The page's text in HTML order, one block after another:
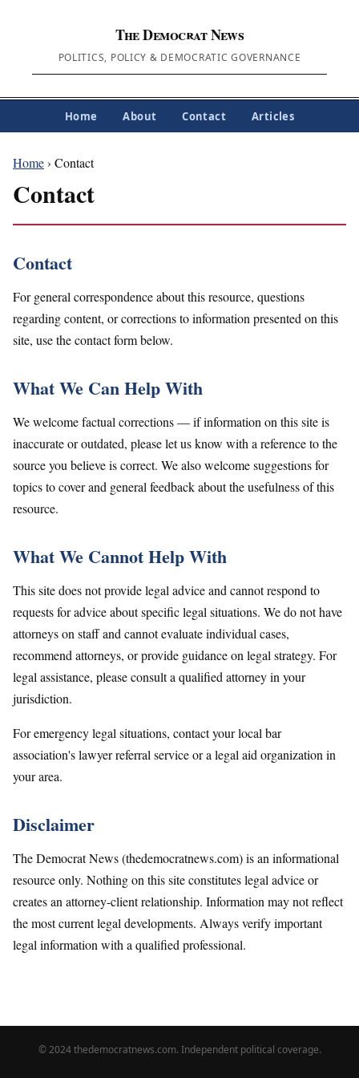
The Democrat News
POLITICS, POLICY & DEMOCRATIC GOVERNANCE
Home About Contact Articles
Home› Contact
Contact
Contact
For general correspondence about this resource, questions
regarding content, or corrections to information presented on this
site, use the contact form below.
What We Can Help With
We welcome factual corrections — if information on this site is
inaccurate or outdated, please let us know with a reference to the
source you believe is correct. We also welcome suggestions for
topics to cover and general feedback about the usefulness of this
resource.
What We Cannot Help With
This site does not provide legal advice and cannot respond to
requests for advice about specific legal situations. We do not have
attorneys on staff and cannot evaluate individual cases,
recommend attorneys, or provide guidance on legal strategy. For
legal assistance, please consult a qualified attorney in your
jurisdiction.
For emergency legal situations, contact your local bar
association's lawyer referral service or a legal aid organization in
your area.
Disclaimer
The Democrat News (thedemocratnews.com) is an informational
resource only. Nothing on this site constitutes legal advice or
creates an attorney-client relationship. Information may not reflect
the most current legal developments. Always verify important
legal information with a qualified professional.
© 2024 thedemocratnews.com. Independent political coverage.